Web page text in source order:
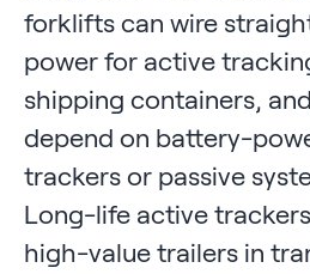
forklifts can wire
power for active
shipping containers,
depend on battery-
trackers or passive
Long-life active
high-value trailers in